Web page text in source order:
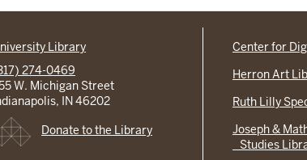
Library
274-0469
W. Michigan Street
IN 46202
Donate to the Library
Center for
Herron Art
Ruth Lilly
Joseph &
Studies